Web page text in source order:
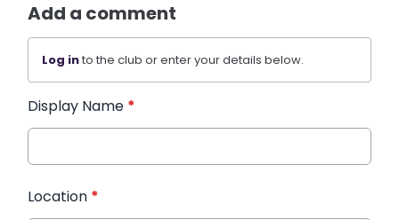
Add a comment
Log into the club or enter your details below.
Display Name *
Location *